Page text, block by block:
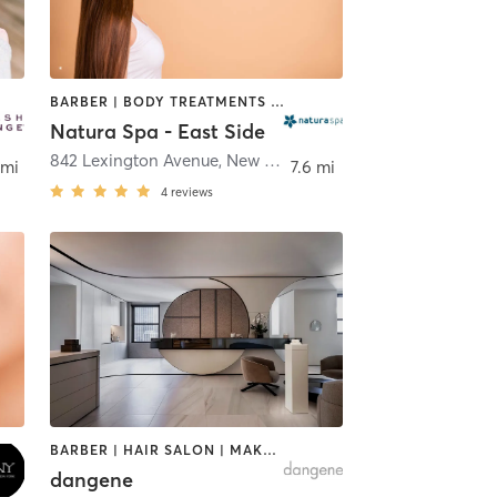
Park
BARBER | BODY TREATMENTS | FACE TREATMENTS | HAIR REMOVAL | HAIR SALON | HEATED THERAPY | MAKEUP / LASHES / BROWS | MASSAGE | MED SPA | OTHER | REFLEXOLOGY
Natura Spa - East Side
842 Lexington Avenue, New York
4 reviews
7.6 mi
BARBER | HAIR SALON | MAKEUP / LASHES / BROWS | MASSAGE | MED SPA | NAILS | OTHER
dangene